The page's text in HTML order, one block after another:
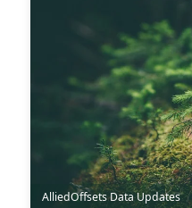
AlliedOffsets Data Updates